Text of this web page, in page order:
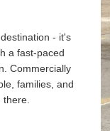
- it's
a fast-paced
Commercially
families, and